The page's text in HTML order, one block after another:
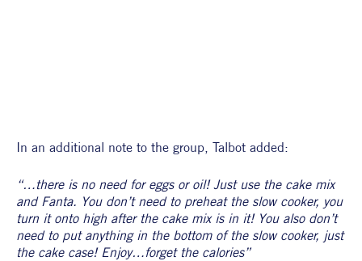
In an additional note to the group, Talbot added:
“…there is no need for eggs or oil! Just use the cake mix
and Fanta. You don’t need to preheat the slow cooker, you
turn it onto high after the cake mix is in it! You also don’t
need to put anything in the bottom of the slow cooker, just
the cake case! Enjoy…forget the calories”